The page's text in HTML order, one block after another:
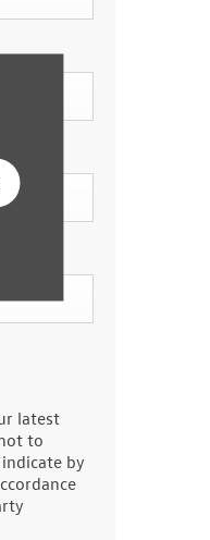
latest
to
by